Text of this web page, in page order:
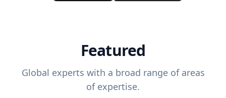
Featured
Global experts with a broad range of areas
of expertise.